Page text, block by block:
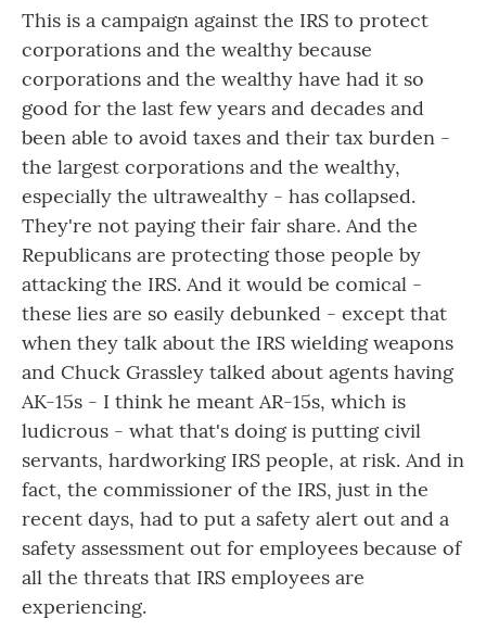
This is a campaign against the IRS to protect
corporations and the wealthy because
corporations and the wealthy have had it so
good for the last few years and decades and
been able to avoid taxes and their tax burden -
the largest corporations and the wealthy,
especially the ultrawealthy - has collapsed.
They're not paying their fair share. And the
Republicans are protecting those people by
attacking the IRS. And it would be comical -
these lies are so easily debunked - except that
when they talk about the IRS wielding weapons
and Chuck Grassley talked about agents having
AK-15s - I think he meant AR-15s, which is
ludicrous - what that's doing is putting civil
servants, hardworking IRS people, at risk. And in
fact, the commissioner of the IRS, just in the
recent days, had to put a safety alert out and a
safety assessment out for employees because of
all the threats that IRS employees are
experiencing.